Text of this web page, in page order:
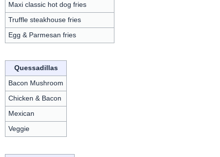
Maxi classic hot dog fries
Truffle steakhouse fries
Egg & Parmesan fries
Quessadillas
Bacon Mushroom
Chicken & Bacon
Mexican
Veggie